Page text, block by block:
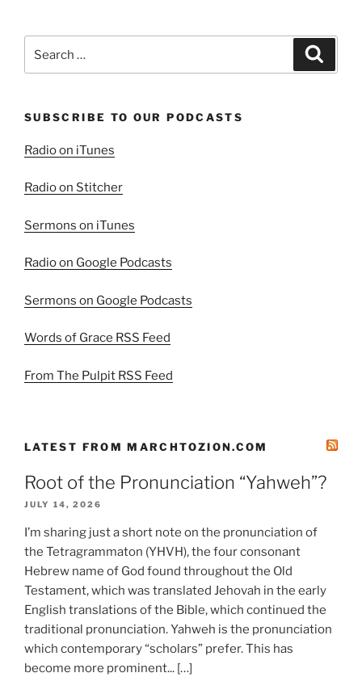
for:
SUBSCRIBE TO OUR PODCASTS
Radio on iTunes
Radio on Stitcher
Sermons on iTunes
Radio on Google Podcasts
Sermons on Google Podcasts
Words of Grace RSS Feed
From The Pulpit RSS Feed
LATEST FROM MARCHTOZION.COM
Root of the Pronunciation “Yahweh”?
JULY 14, 2026
I’m sharing just a short note on the pronunciation of
the Tetragrammaton (YHVH), the four consonant
Hebrew name of God found throughout the Old
Testament, which was translated Jehovah in the early
English translations of the Bible, which continued the
traditional pronunciation. Yahweh is the pronunciation
which contemporary “scholars” prefer. This has
become more prominent... […]